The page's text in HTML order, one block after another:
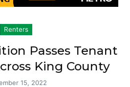
Renters
Passes Tenant
King County
15, 2022